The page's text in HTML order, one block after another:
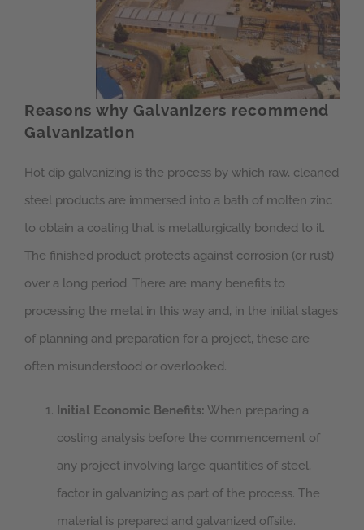
Reasons why Galvanizers recommend
Galvanization
Hot dip galvanizing is the process by which raw, cleaned
steel products are immersed into a bath of molten zinc
to obtain a coating that is metallurgically bonded to it.
The finished product protects against corrosion (or rust)
over a long period. There are many benefits to
processing the metal in this way and, in the initial stages
of planning and preparation for a project, these are
often misunderstood or overlooked.
Initial Economic Benefits: When preparing a
costing analysis before the commencement of
any project involving large quantities of steel,
factor in galvanizing as part of the process. The
material is prepared and galvanized offsite.